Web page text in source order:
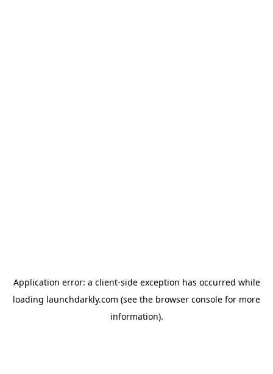
Application error: a client-side exception has occurred while
loading launchdarkly.com (see the browser console for more
information).